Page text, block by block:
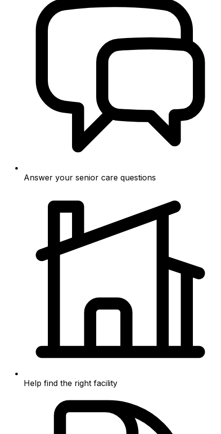
Answer your senior care questions
Help find the right facility